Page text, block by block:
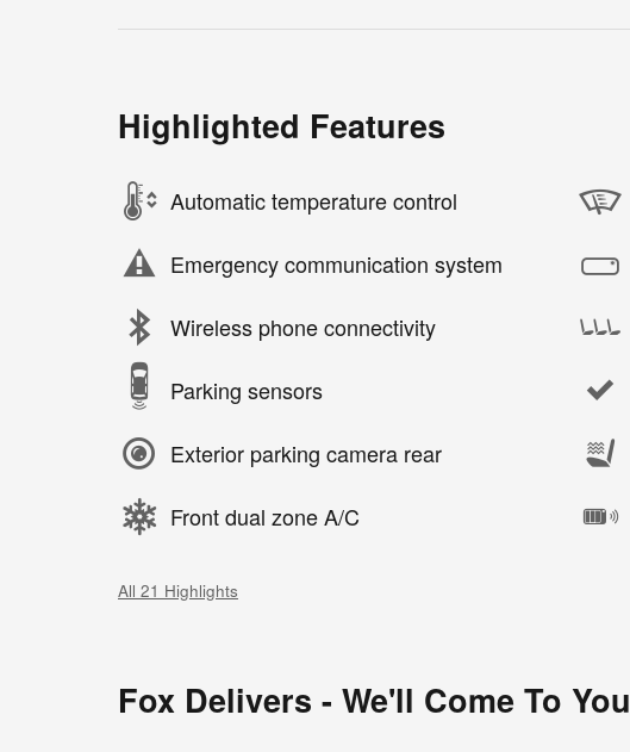
Highlighted Features
Automatic temperature control
Emergency communication system
Wireless phone connectivity
Parking sensors
Exterior parking camera rear
Front dual zone A/C
All 21 Highlights
Fox Delivers - We'll Come To You